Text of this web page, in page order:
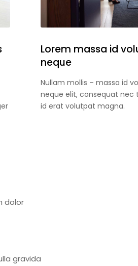
Lorem massa id
neque
Nullam mollis – massa id
neque elit, consequat nec
id erat volutpat magna.
dolor
gravida